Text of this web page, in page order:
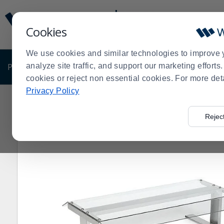
Cookies
We use cookies and similar technologies to improve
analyze site traffic, and support our marketing
cookies or reject non essential cookies. For more
Privacy Policy
Update
Message
Order
Display
PRODUCTS SHOP BY BUSINESS EXCLUSIVE
Order
Hot Dog